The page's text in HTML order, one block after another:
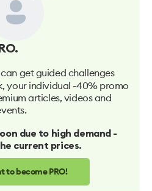
get guided challenges
your individual -40% promo
articles, videos and
due to high demand -
current prices.
to become PRO!